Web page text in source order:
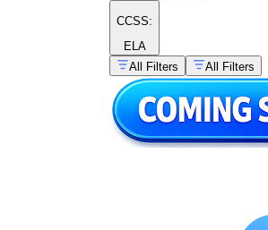
CCSS:
ELA
All Filters
All Filters